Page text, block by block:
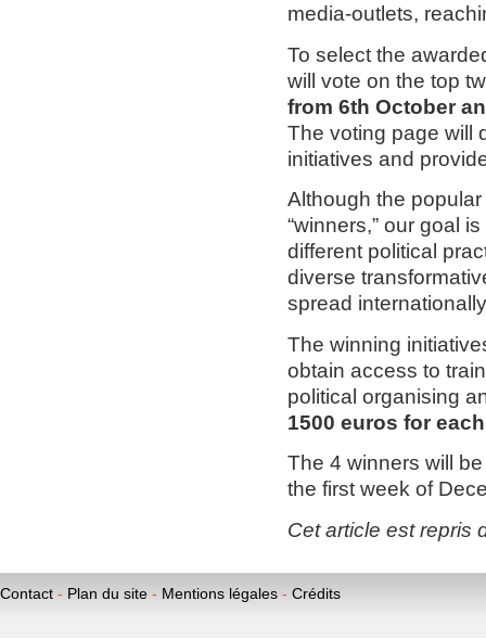
media-outlets,
To select the
will vote on the top
from 6th October
The voting page will
initiatives and
Although the
“winners,” our goal
different political
diverse
spread
The winning
obtain access to
political organising
1500 euros for
The 4 winners will
the first week of
Cet article est repris
Contact - Plan du site - Mentions légales - Crédits